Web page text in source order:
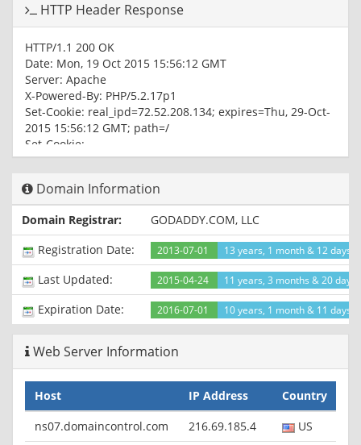
HTTP Header Response
HTTP/1.1 200 OK
Date: Mon, 19 Oct 2015 15:56:12 GMT
Server: Apache
X-Powered-By: PHP/5.2.17p1
Set-Cookie: real_ipd=72.52.208.134; expires=Thu, 29-Oct-
2015 15:56:12 GMT; path=/
Set-Cookie:
ECS_ID=d06a1f9e5a18d828f3a734d2048ea720b58e89c2;
Cache-control: private
Set-Cookie: ECS[visit_times]=1; expires=Tue, 18-Oct-2016
15:56:12 GMT; path=/
Connection: close
Content-Type: text/html; charset=utf-8
Domain Information
Domain Registrar:
GODADDY.COM, LLC
Registration Date:
2013-07-01 13 years, 1 month & 12 days
Last Updated: 2015-04-24 11 years, 3 months & 20 days
Expiration Date: 2016-07-01 10 years, 1 month & 11 days
Web Server Information
Host IP Address
Country
ns07.domaincontrol.com
216.69.185.4
US